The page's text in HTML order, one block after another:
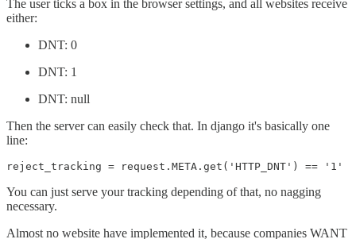
The user ticks a box in the browser settings, and all websites receive
either:
DNT: 0
DNT: 1
DNT: null
Then the server can easily check that. In django it's basically one
line:
reject_tracking = request.META.get('HTTP_DNT') == '1'
You can just serve your tracking depending of that, no nagging
necessary.
Almost no website have implemented it, because companies WANT